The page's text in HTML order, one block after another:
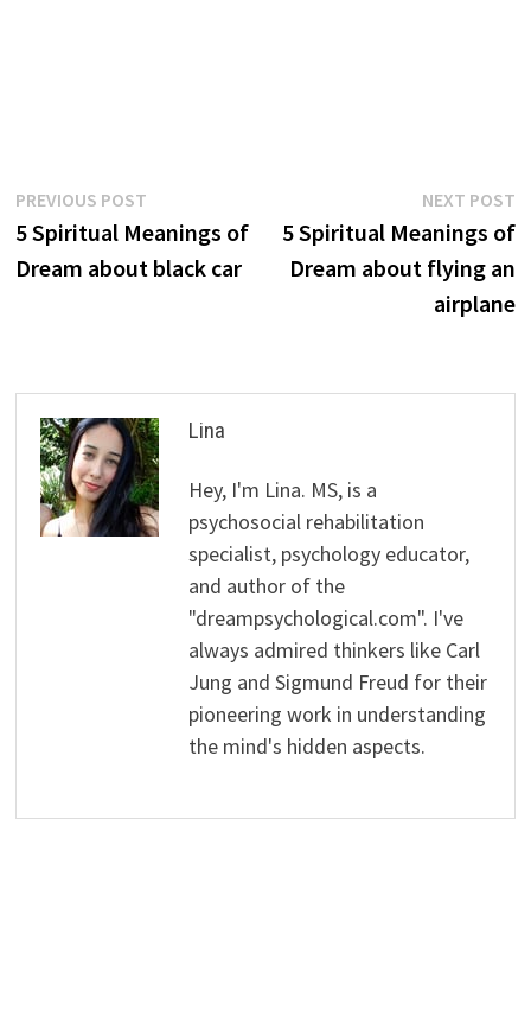
Post
navigation
PREVIOUS POSTPrevious
post:
5 Spiritual Meanings of
Dream about black car
NEXT POST
5 Spiritual Meanings of
Dream about flying an
airplane
Lina
Hey, I'm Lina. MS, is a
psychosocial rehabilitation
specialist, psychology educator,
and author of the
"dreampsychological.com". I've
always admired thinkers like Carl
Jung and Sigmund Freud for their
pioneering work in understanding
the mind's hidden aspects.